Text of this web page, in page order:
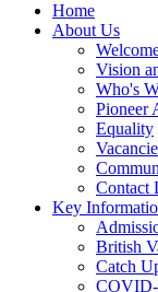
Home
About Us
Vision
Who's
Pioneer
Equality
Contact
Key
British
Catch
COVID-